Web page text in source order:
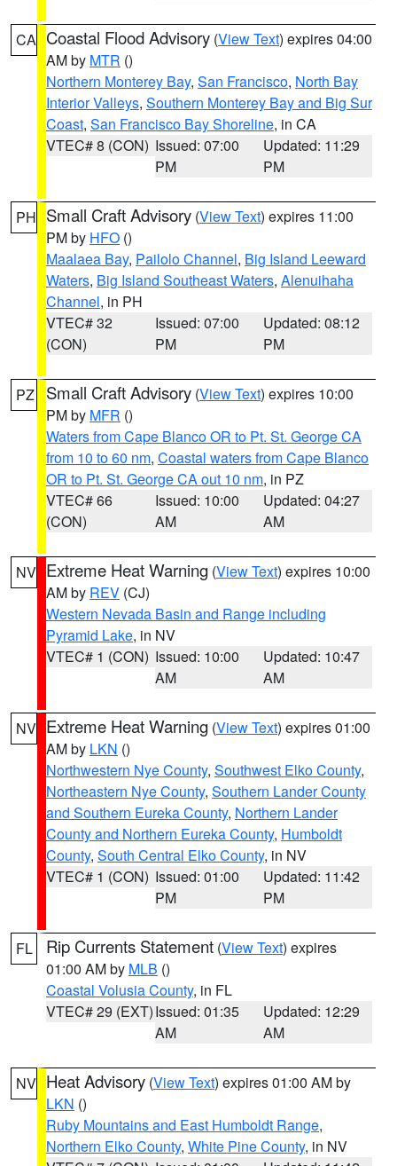
CA Coastal Flood Advisory (View Text) expires 04:00
AM by MTR ()
Northern Monterey Bay, San Francisco, North Bay
Interior Valleys, Southern Monterey Bay and Big Sur
Coast, San Francisco Bay Shoreline, in CA
VTEC# 8 (CON) Issued: 07:00
PM
Updated: 11:29
PM
PH Small Craft Advisory (View Text) expires 11:00
PM by HFO ()
Maalaea Bay, Pailolo Channel, Big Island Leeward
Waters, Big Island Southeast Waters, Alenuihaha
Channel, in PH
VTEC# 32
(CON)
Issued: 07:00
PM
Updated: 08:12
PM
PZ Small Craft Advisory (View Text) expires 10:00
PM by MFR ()
Waters from Cape Blanco OR to Pt. St. George CA
from 10 to 60 nm, Coastal waters from Cape Blanco
OR to Pt. St. George CA out 10 nm, in PZ
VTEC# 66
(CON)
Issued: 10:00
AM
Updated: 04:27
AM
NV Extreme Heat Warning (View Text) expires 10:00
AM by REV (CJ)
Western Nevada Basin and Range including
Pyramid Lake, in NV
VTEC# 1 (CON) Issued: 10:00
AM
Updated: 10:47
AM
NV Extreme Heat Warning (View Text) expires 01:00
AM by LKN ()
Northwestern Nye County, Southwest Elko County,
Northeastern Nye County, Southern Lander County
and Southern Eureka County, Northern Lander
County and Northern Eureka County, Humboldt
County, South Central Elko County, in NV
VTEC# 1 (CON) Issued: 01:00
PM
Updated: 11:42
PM
FL Rip Currents Statement (View Text) expires
01:00 AM by MLB ()
Coastal Volusia County, in FL
VTEC# 29 (EXT)Issued: 01:35
AM
Updated: 12:29
AM
NV Heat Advisory (View Text) expires 01:00 AM by
LKN ()
Ruby Mountains and East Humboldt Range,
Northern Elko County, White Pine County, in NV